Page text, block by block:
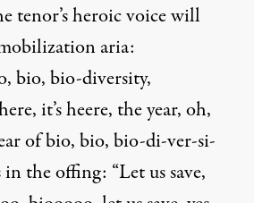
tenor’s heroic voice will
aria:
bio, bio-diversity,
it’s heere, the year, oh,
of bio, bio, bio-di-ver-si-
the offing: “Let us save,